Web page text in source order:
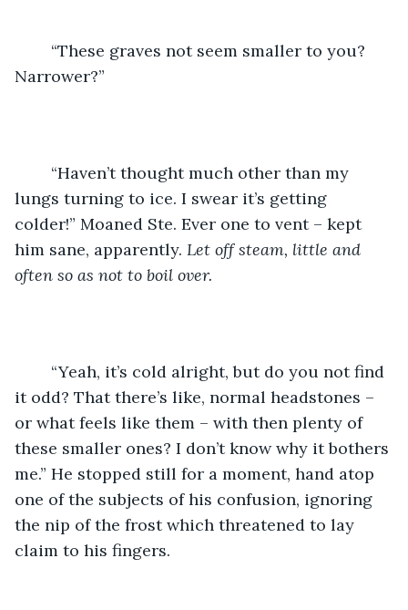
Narrower?”
lungs turning to ice. I swear it’s getting
colder!” Moaned Ste. Ever one to vent – kept
him sane, apparently. Let off steam, little and
often so as not to boil over.
it odd? That there’s like, normal headstones –
or what feels like them – with then plenty of
these smaller ones? I don’t know why it bothers
me.” He stopped still for a moment, hand atop
one of the subjects of his confusion, ignoring
the nip of the frost which threatened to lay
claim to his fingers.